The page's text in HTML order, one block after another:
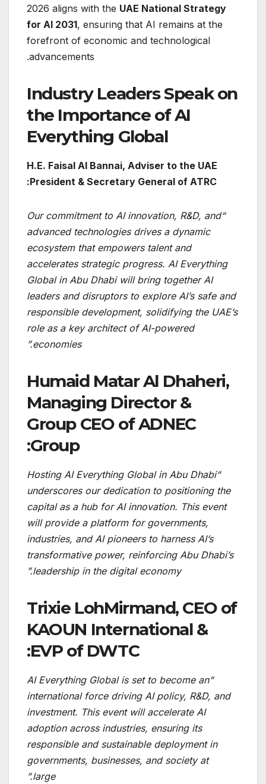
2026 aligns with the UAE National Strategy
for AI 2031, ensuring that AI remains at the
forefront of economic and technological
advancements.
Industry Leaders Speak on
the Importance of AI
Everything Global
H.E. Faisal Al Bannai, Adviser to the UAE
President & Secretary General of ATRC:
“Our commitment to AI innovation, R&D, and
advanced technologies drives a dynamic
ecosystem that empowers talent and
accelerates strategic progress. AI Everything
Global in Abu Dhabi will bring together AI
leaders and disruptors to explore AI’s safe and
responsible development, solidifying the UAE’s
role as a key architect of AI-powered
economies.”
Humaid Matar Al Dhaheri,
Managing Director &
Group CEO of ADNEC
Group:
“Hosting AI Everything Global in Abu Dhabi
underscores our dedication to positioning the
capital as a hub for AI innovation. This event
will provide a platform for governments,
industries, and AI pioneers to harness AI’s
transformative power, reinforcing Abu Dhabi’s
leadership in the digital economy.”
Trixie LohMirmand, CEO of
KAOUN International &
EVP of DWTC:
“AI Everything Global is set to become an
international force driving AI policy, R&D, and
investment. This event will accelerate AI
adoption across industries, ensuring its
responsible and sustainable deployment in
governments, businesses, and society at
large.”